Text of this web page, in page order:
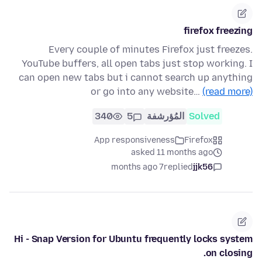
firefox freezing
Every couple of minutes Firefox just freezes.
YouTube buffers, all open tabs just stop working. I
can open new tabs but i cannot search up anything
or go into any website… (read more)
Solved المُؤرشفة 5
340
Firefox
App responsiveness
asked 11 months ago
jjk56
replied
7 months ago
Hi - Snap Version for Ubuntu frequently locks system
on closing.